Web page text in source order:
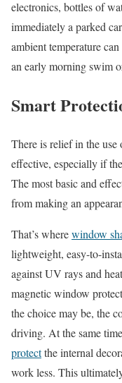
electronics, bottles of
immediately a parked
ambient temperature
an early morning swim
Smart
There is relief in the
effective, especially if
The most basic and
from making an
That’s wherewindow
lightweight, easy-to-
against UV rays and
magnetic window
the choice may be, the
driving. At the same
protectthe internal
work less. This